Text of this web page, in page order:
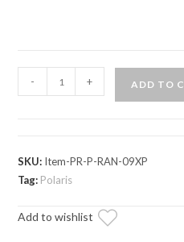
Ranger
570
Plastic
quantity
- + ADD TO
SKU: Item-PR-P-RAN-09XP
Tag: Polaris
Add to wishlist